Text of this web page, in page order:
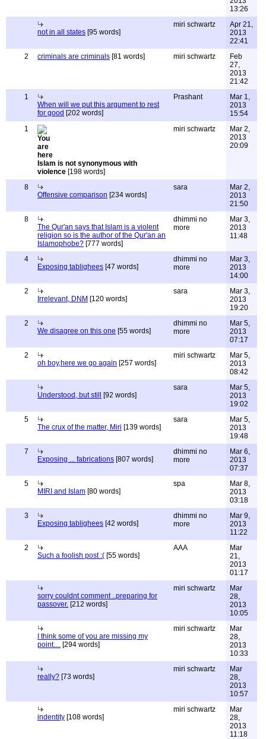
13:26
not in all states [95 words]
miri schwartz
Apr 21,
2013
22:41
2
criminals are criminals [81 words] miri schwartz
Feb
27,
2013
21:42
1
When will we put this argument to rest
for good [202 words]
Prashant
Mar 1,
2013
15:54
1
Islam is not synonymous with
violence [198 words]
miri schwartz
Mar 2,
2013
20:09
8
Offensive comparison [234 words]
sara
Mar 2,
2013
21:50
8
The Qur'an says that Islam is a violent
religion so is the author of the Qur'an an
Islamophobe? [777 words]
dhimmi no
more
Mar 3,
2013
11:48
4
Exposing tablighees [47 words]
dhimmi no
more
Mar 3,
2013
14:00
2
Irrelevant, DNM [120 words]
sara
Mar 3,
2013
19:20
2
We disagree on this one [55 words]
dhimmi no
more
Mar 5,
2013
07:17
2
oh boy,here we go again [257 words]
miri schwartz
Mar 5,
2013
08:42
Understood, but still [92 words]
sara
Mar 5,
2013
19:02
5
The crux of the matter, Miri [139 words]
sara
Mar 5,
2013
19:48
7
Exposing ... fabrications [807 words]
dhimmi no
more
Mar 6,
2013
07:37
5
MIRI and Islam [80 words]
spa
Mar 8,
2013
03:18
3
Exposing tablighees [42 words]
dhimmi no
more
Mar 9,
2013
11:22
2
Such a foolish post :( [55 words]
AAA
Mar
21,
2013
01:17
sorry couldnt comment ..preparing for
passover. [212 words]
miri schwartz
Mar
28,
2013
10:05
I think some of you are missing my
point.... [294 words]
miri schwartz
Mar
28,
2013
10:33
really? [73 words]
miri schwartz
Mar
28,
2013
10:57
indentity [108 words]
miri schwartz
Mar
28,
2013
11:18